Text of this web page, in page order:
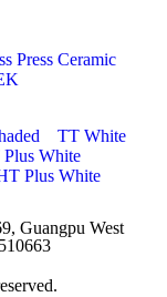
Press Ceramic
TT White
Plus White
Plus White
Guangpu West